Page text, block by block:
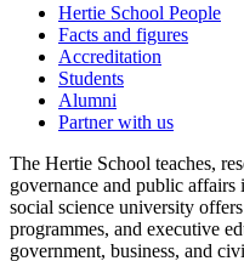
Hertie School People
Facts and figures
Accreditation
Students
Alumni
Partner with us
The Hertie School teaches,
governance and public
social science university
programmes, and executive
government, business, and